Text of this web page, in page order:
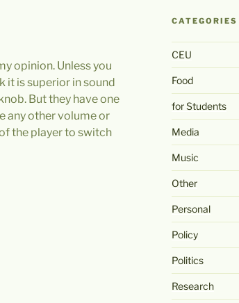
opinion. Unless you
it is superior in sound
But they have one
any other volume or
the player to switch
CATEGORIES
CEU
Food
for Students
Media
Music
Other
Personal
Policy
Politics
Research